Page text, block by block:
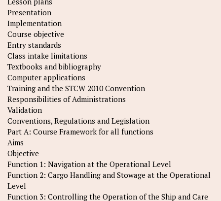
Presentation
Implementation
Course objective
Entry standards
Class intake limitations
Textbooks and bibliography
Computer applications
Training and the STCW 2010 Convention
Responsibilities of Administrations
Validation
Conventions, Regulations and Legislation
Part A: Course Framework for all functions
Aims
Objective
Function 1: Navigation at the Operational Level
Function 2: Cargo Handling and Stowage at the Operational
Level
Function 3: Controlling the Operation of the Ship and Care